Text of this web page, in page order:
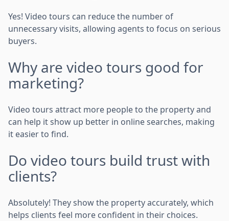
Yes! Video tours can reduce the number of
unnecessary visits, allowing agents to focus on serious
buyers.
Why are video tours good for
marketing?
Video tours attract more people to the property and
can help it show up better in online searches, making
it easier to find.
Do video tours build trust with
clients?
Absolutely! They show the property accurately, which
helps clients feel more confident in their choices.